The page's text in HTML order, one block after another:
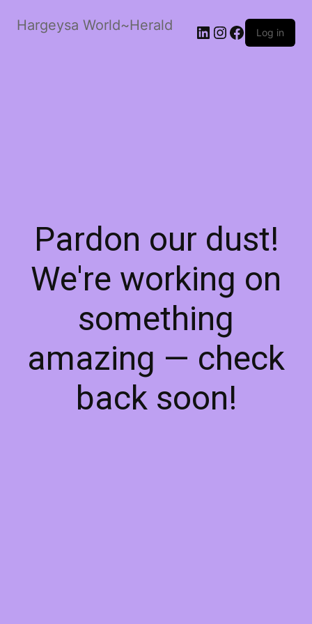
Hargeysa World~Herald LinkedIn
Instagram
Facebook
Log in
Pardon our dust!
We're working on
something
amazing — check
back soon!